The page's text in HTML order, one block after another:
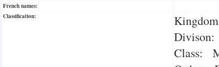
French names:
Classification:
Class: